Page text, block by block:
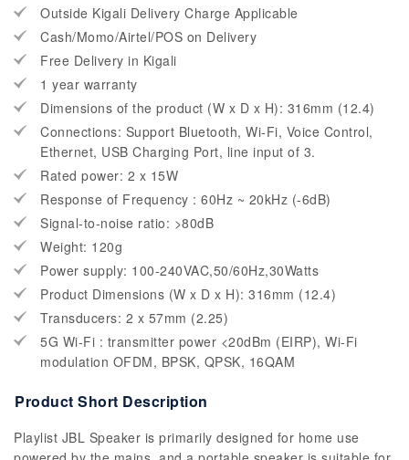
Outside Kigali Delivery Charge Applicable
Cash/Momo/Airtel/POS on Delivery
Free Delivery in Kigali
1 year warranty
Dimensions of the product (W x D x H): 316mm (12.4)
Connections: Support Bluetooth, Wi-Fi, Voice Control,
Ethernet, USB Charging Port, line input of 3.
Rated power: 2 x 15W
Response of Frequency : 60Hz ~ 20kHz (-6dB)
Signal-to-noise ratio: >80dB
Weight: 120g
Power supply: 100-240VAC,50/60Hz,30Watts
Product Dimensions (W x D x H): 316mm (12.4)
Transducers: 2 x 57mm (2.25)
5G Wi-Fi : transmitter power <20dBm (EIRP), Wi-Fi
modulation OFDM, BPSK, QPSK, 16QAM
Product Short Description
Playlist JBL Speaker is primarily designed for home use